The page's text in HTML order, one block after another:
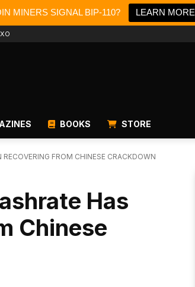
MINERS SIGNAL BIP-110? LEARN MORE
BOOKS STORE
FROM CHINESE CRACKDOWN
Has
Chinese